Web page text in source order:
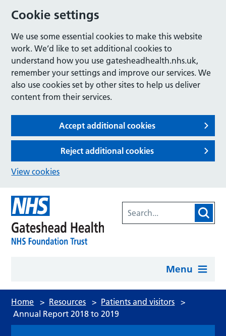
Cookie settings
We use some essential cookies to make this website
work. We’d like to set additional cookies to
understand how you use gatesheadhealth.nhs.uk,
remember your settings and improve our services. We
also use cookies set by other sites to help us deliver
content from their services.
Accept additional cookies
Reject additional cookies
View cookies
Menu
Home > Resources > Patients and visitors >
Annual Report 2018 to 2019